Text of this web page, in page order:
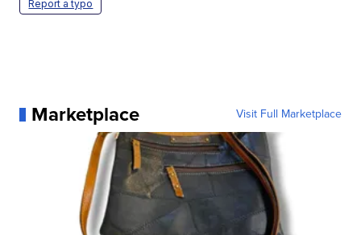
Report a typo
Marketplace Visit Full Marketplace